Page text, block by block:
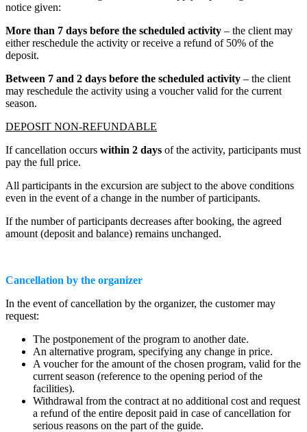
notice given:
More than 7 days before the scheduled activity – the client may
either reschedule the activity or receive a refund of 50% of the
deposit.
Between 7 and 2 days before the scheduled activity – the client
may reschedule the activity using a voucher valid for the current
season.
DEPOSIT NON-REFUNDABLE
If cancellation occurs within 2 days of the activity, participants must
pay the full price.
All participants in the excursion are subject to the above conditions
even in the event of a change in the number of participants.
If the number of participants decreases after booking, the agreed
amount (deposit and balance) remains unchanged.
Cancellation by the organizer
In the event of cancellation by the organizer, the customer may
request:
The postponement of the program to another date.
An alternative program, specifying any change in price.
A voucher for the amount of the chosen program, valid for the
current season (reference to the opening period of the
facilities).
Withdrawal from the contract at no additional cost and request
a refund of the entire deposit paid in case of cancellation for
serious reasons on the part of the guide.